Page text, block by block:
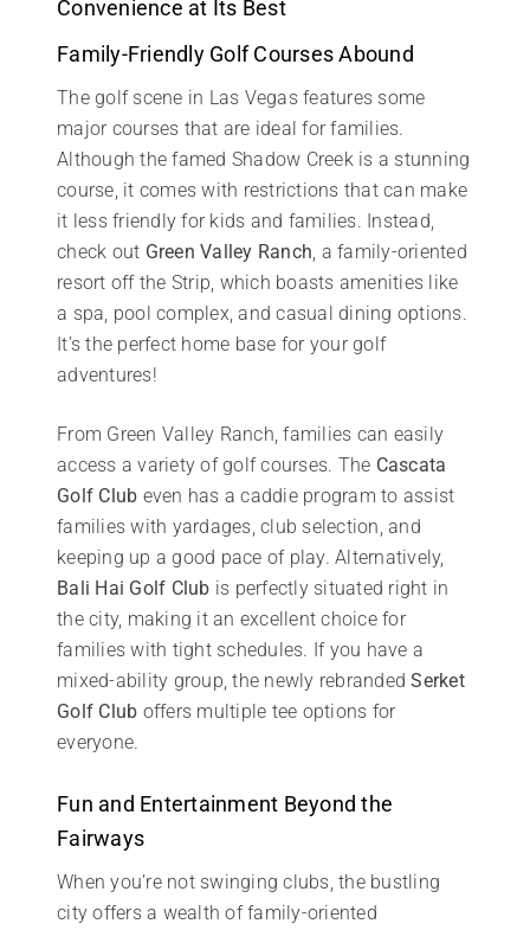
Convenience at Its Best
Family-Friendly Golf Courses Abound
The golf scene in Las Vegas features some
major courses that are ideal for families.
Although the famed Shadow Creek is a stunning
course, it comes with restrictions that can make
it less friendly for kids and families. Instead,
check out Green Valley Ranch , a family-oriented
resort off the Strip, which boasts amenities like
a spa, pool complex, and casual dining options.
It’s the perfect home base for your golf
adventures!
From Green Valley Ranch, families can easily
access a variety of golf courses. The Cascata
Golf Club even has a caddie program to assist
families with yardages, club selection, and
keeping up a good pace of play. Alternatively,
Bali Hai Golf Club is perfectly situated right in
the city, making it an excellent choice for
families with tight schedules. If you have a
mixed-ability group, the newly rebrandedSerket
Golf Club offers multiple tee options for
everyone.
Fun and Entertainment Beyond the
Fairways
When you’re not swinging clubs, the bustling
city offers a wealth of family-oriented